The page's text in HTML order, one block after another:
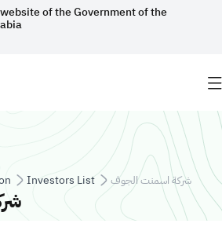
of the Government of the
Investors List شركة اسمنت الجوف